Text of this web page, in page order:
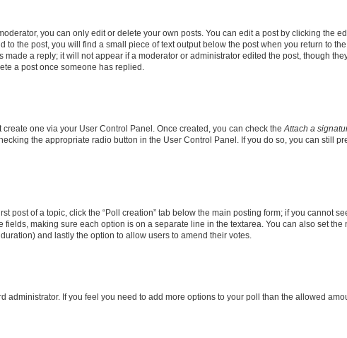
you can only edit or delete your own posts. You can edit a post by clicking the
to the post, you will find a small piece of text output below the post when you return to
a reply; it will not appear if a moderator or administrator edited the post, though
a post once someone has replied.
one via your User Control Panel. Once created, you can check the Attach a
the appropriate radio button in the User Control Panel. If you do so, you can still
post of a topic, click the “Poll creation” tab below the main posting form; if you cannot
making sure each option is on a separate line in the textarea. You can also set
and lastly the option to allow users to amend their votes.
administrator. If you feel you need to add more options to your poll than the allowed